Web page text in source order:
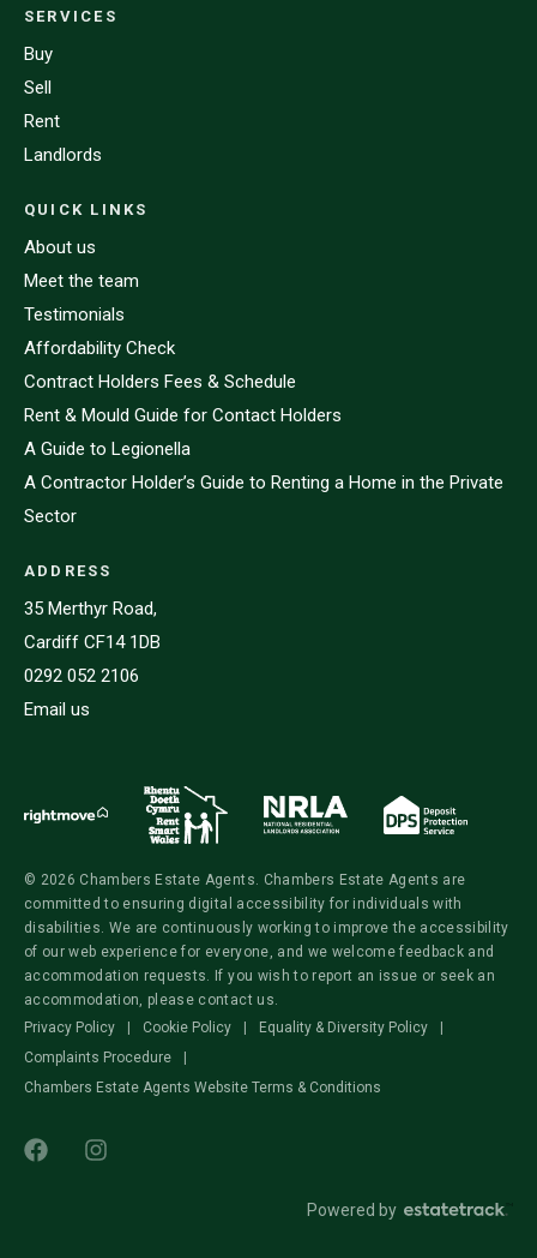
SERVICES
Buy
Sell
Rent
Landlords
QUICK LINKS
About us
Meet the team
Testimonials
Affordability Check
Contract Holders Fees & Schedule
Rent & Mould Guide for Contact Holders
A Guide to Legionella
A Contractor Holder’s Guide to Renting a Home in the Private
Sector
ADDRESS
35 Merthyr Road,
Cardiff CF14 1DB
0292 052 2106
Email us
© 2026 Chambers Estate Agents. Chambers Estate Agents are
committed to ensuring digital accessibility for individuals with
disabilities. We are continuously working to improve the accessibility
of our web experience for everyone, and we welcome feedback and
accommodation requests. If you wish to report an issue or seek an
accommodation, please contact us.
Privacy Policy
Cookie Policy Equality & Diversity Policy
Complaints Procedure
Chambers Estate Agents Website Terms & Conditions
Powered by